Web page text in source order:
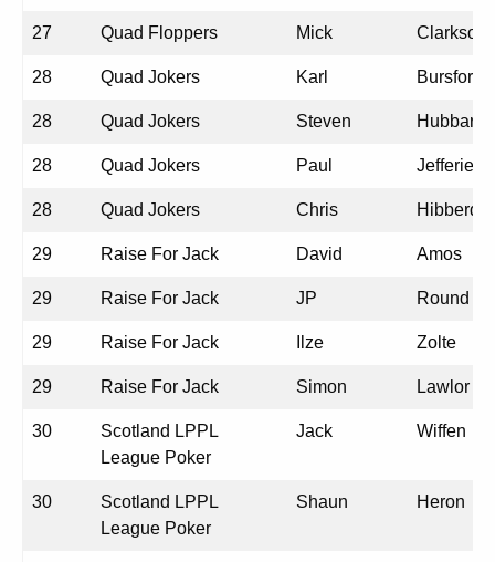
27 Quad Floppers Mick Clarkson
28 Quad Jokers Karl Bursford
28 Quad Jokers Steven Hubbard
28 Quad Jokers Paul Jefferies
28 Quad Jokers Chris Hibberd
29 Raise For Jack David Amos
29 Raise For Jack JP Round
29 Raise For Jack Ilze Zolte
29 Raise For Jack Simon Lawlor
30
Scotland LPPL
League Poker
Jack Wiffen
30
Scotland LPPL
League Poker
Shaun Heron